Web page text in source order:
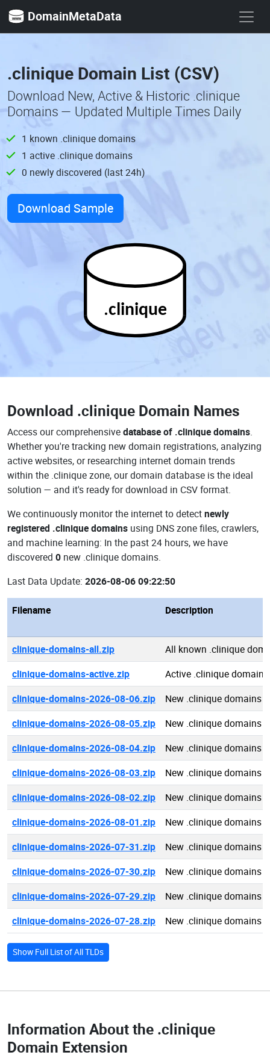
DomainMetaData
.clinique Domain List (CSV)
Download New, Active & Historic .clinique
Domains — Updated Multiple Times Daily
1 known .clinique domains
1 active .clinique domains
0 newly discovered (last 24h)
Download Sample
.clinique
Download .clinique Domain Names
Access our comprehensivedatabase of .clinique domains.
Whether you're tracking new domain registrations, analyzing
active websites, or researching internet domain trends
within the .clinique zone, our domain database is the ideal
solution — and it's ready for download in CSV format.
We continuously monitor the internet to detectnewly
registered .clinique domains using DNS zone files, crawlers,
and machine learning: In the past 24 hours, we have
discovered 0 new .clinique domains.
Last Data Update: 2026-08-06 09:22:50
Filename Description
clinique-domains-all.zip
All known .clinique
clinique-domains-active.zip
Active .clinique domains
clinique-domains-2026-08-06.zip
New .clinique domains
clinique-domains-2026-08-05.zip
New .clinique domains
clinique-domains-2026-08-04.zip
New .clinique domains
clinique-domains-2026-08-03.zip
New .clinique domains
clinique-domains-2026-08-02.zip
New .clinique domains
clinique-domains-2026-08-01.zip
New .clinique domains
clinique-domains-2026-07-31.zip
New .clinique domains
clinique-domains-2026-07-30.zip
New .clinique domains
clinique-domains-2026-07-29.zip
New .clinique domains
clinique-domains-2026-07-28.zip
New .clinique domains
Show Full List of All TLDs
Information About the .clinique
Domain Extension